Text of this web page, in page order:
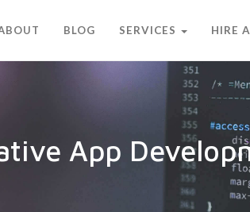
BLOG SERVICES HIRE
App